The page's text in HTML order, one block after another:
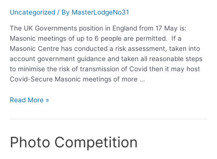
Uncategorized / By MasterLodgeNo31
The UK Governments position in England from 17 May is:
Masonic meetings of up to 6 people are permitted. If a
Masonic Centre has conducted a risk assessment, taken into
account government guidance and taken all reasonable steps
to minimise the risk of transmission of Covid then it may host
Covid-Secure Masonic meetings of more …
Latest
19
Read More »
Photo Competition